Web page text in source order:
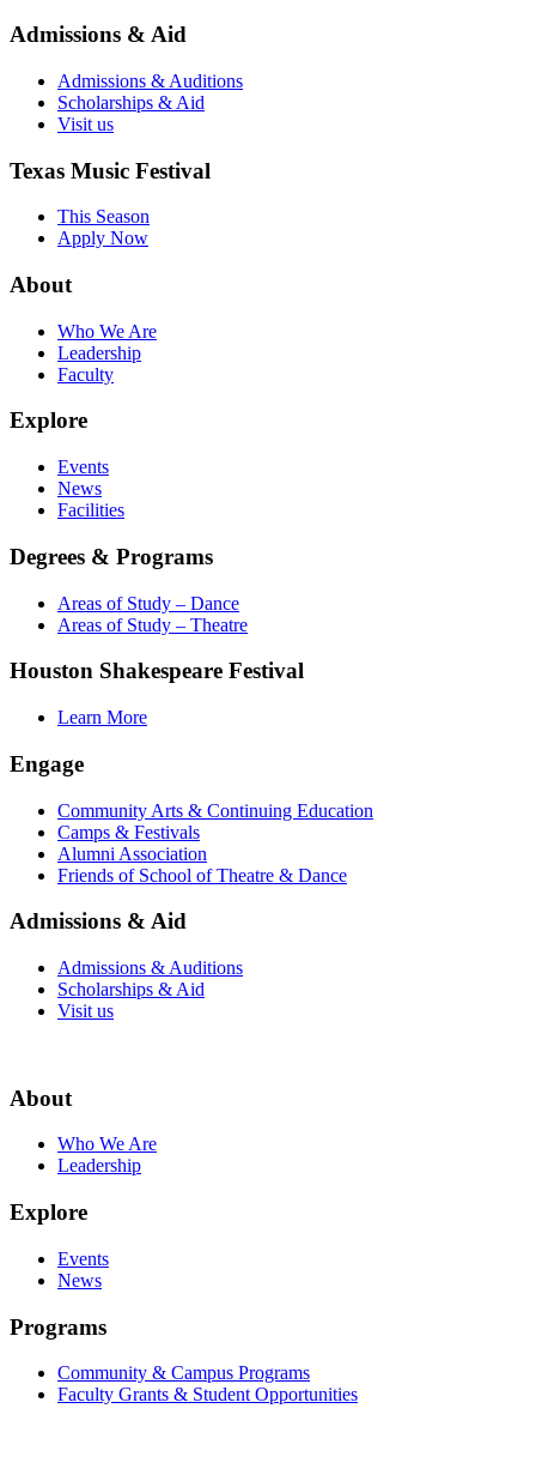
Admissions & Aid
Admissions & Auditions
Scholarships & Aid
Visit us
Texas Music Festival
This Season
Apply Now
About
Who We Are
Leadership
Faculty
Explore
Events
News
Facilities
Degrees & Programs
Areas of Study – Dance
Areas of Study – Theatre
Houston Shakespeare Festival
Learn More
Engage
Community Arts & Continuing Education
Camps & Festivals
Alumni Association
Friends of School of Theatre & Dance
Admissions & Aid
Admissions & Auditions
Scholarships & Aid
Visit us
About
Who We Are
Leadership
Explore
Events
News
Programs
Community & Campus Programs
Faculty Grants & Student Opportunities